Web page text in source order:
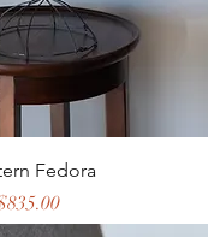
Fedora